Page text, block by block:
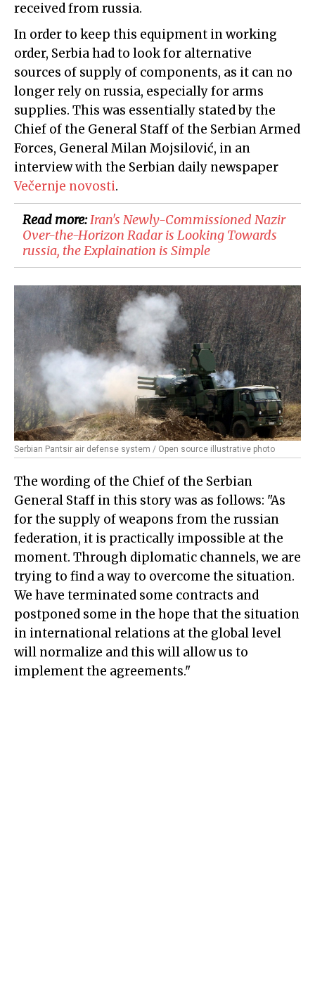
received from russia.
In order to keep this equipment in working
order, Serbia had to look for alternative
sources of supply of components, as it can no
longer rely on russia, especially for arms
supplies. This was essentially stated by the
Chief of the General Staff of the Serbian Armed
Forces, General Milan Mojsilović, in an
interview with the Serbian daily newspaper
Večernje novosti.
Read more:Iran's Newly-Commissioned Nazir
Over-the-Horizon Radar is Looking Towards
russia, the Explaination is Simple
Serbian Pantsir air defense system / Open source illustrative photo
The wording of the Chief of the Serbian
General Staff in this story was as follows: "As
for the supply of weapons from the russian
federation, it is practically impossible at the
moment. Through diplomatic channels, we are
trying to find a way to overcome the situation.
We have terminated some contracts and
postponed some in the hope that the situation
in international relations at the global level
will normalize and this will allow us to
implement the agreements."